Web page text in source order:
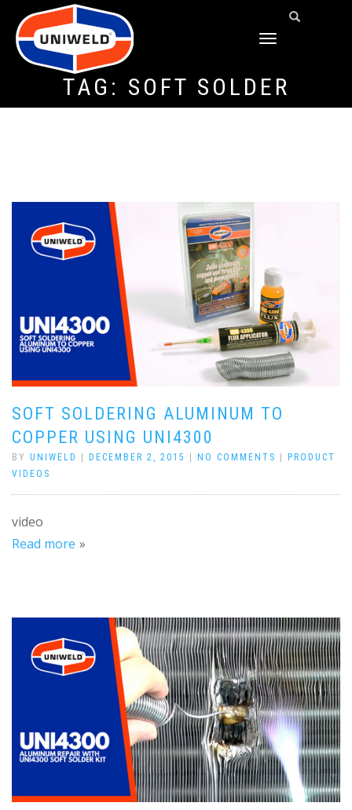
TOGGLE
TAG: SOFT SOLDER
SOFT SOLDERING ALUMINUM TO
COPPER USING UNI4300
BY UNIWELD DECEMBER 2, 2015 NO COMMENTS
PRODUCT
VIDEOS
video
Read more